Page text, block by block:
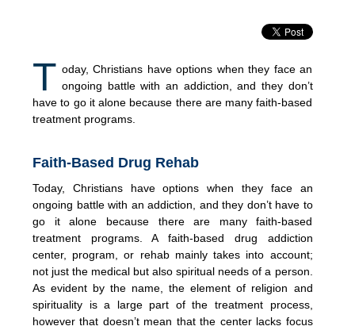
T oday, Christians have options when they face an
ongoing battle with an addiction, and they don’t
have to go it alone because there are many faith-based
treatment programs.
Faith-Based Drug Rehab
Today, Christians have options when they face an
ongoing battle with an addiction, and they don’t have to
go it alone because there are many faith-based
treatment programs. A faith-based drug addiction
center, program, or rehab mainly takes into account;
not just the medical but also spiritual needs of a person.
As evident by the name, the element of religion and
spirituality is a large part of the treatment process,
however that doesn’t mean that the center lacks focus